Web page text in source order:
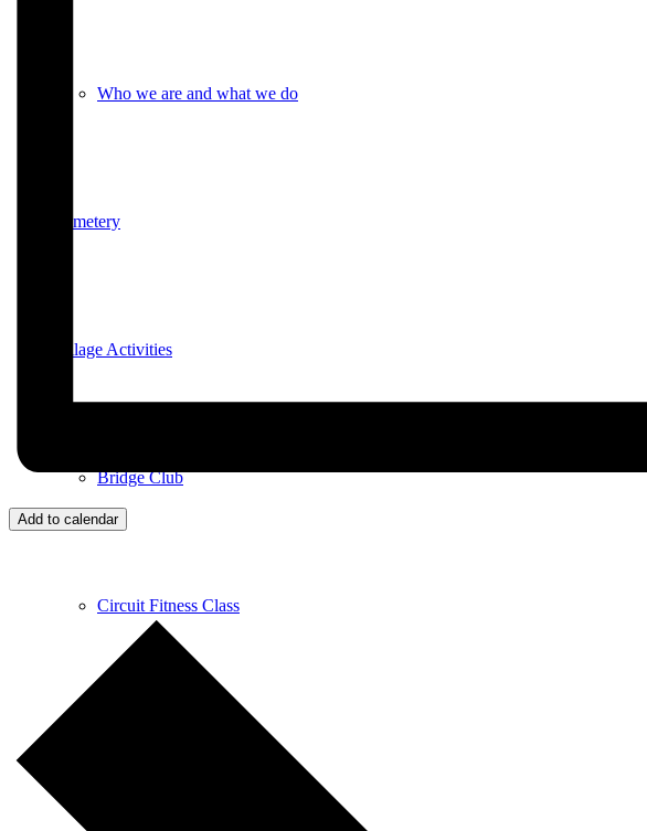
Who we are and what we do
Cemetery
Village Activities
Bridge Club
Circuit Fitness Class
East Haddon Bellringers
Add to calendar